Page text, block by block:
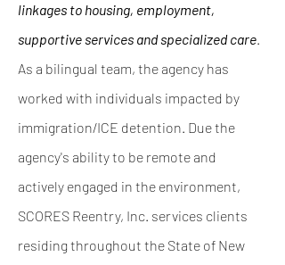
linkages to housing, employment,
supportive services and specialized care.
As a bilingual team, the agency has
worked with individuals impacted by
immigration/ICE detention. Due the
agency's ability to be remote and
actively engaged in the environment,
SCORES Reentry, Inc. services clients
residingthroughout the State of New